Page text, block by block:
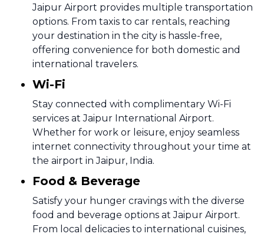
Jaipur Airport provides multiple transportation
options. From taxis to car rentals, reaching
your destination in the city is hassle-free,
offering convenience for both domestic and
international travelers.
Wi-Fi
Stay connected with complimentary Wi-Fi
services at Jaipur International Airport.
Whether for work or leisure, enjoy seamless
internet connectivity throughout your time at
the airport in Jaipur, India.
Food & Beverage
Satisfy your hunger cravings with the diverse
food and beverage options at Jaipur Airport.
From local delicacies to international cuisines,